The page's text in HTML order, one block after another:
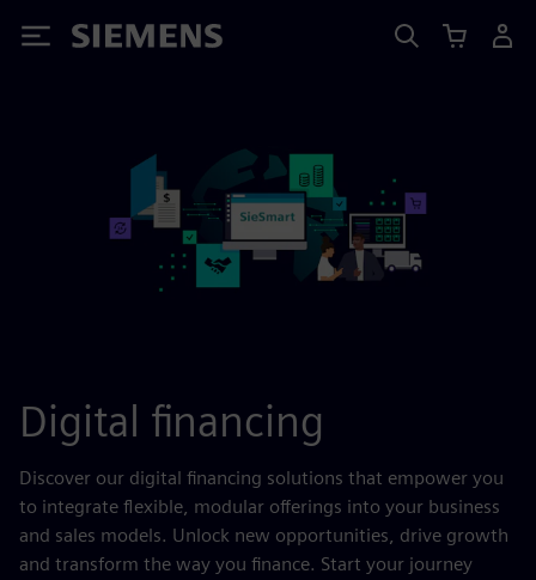
Siemens
Digital financing
Discover our digital financing solutions that empower you
to integrate flexible, modular offerings into your business
and sales models. Unlock new opportunities, drive growth
and transform the way you finance. Start your journey